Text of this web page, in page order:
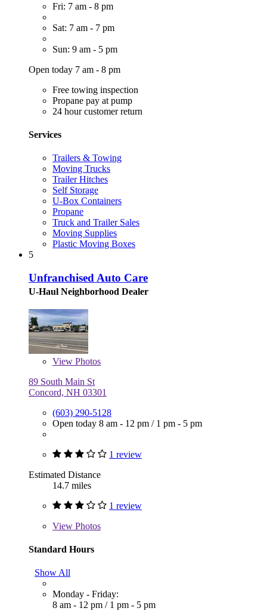
Fri: 7 am - 8 pm
Sat: 7 am - 7 pm
Sun: 9 am - 5 pm
Open today 7 am - 8 pm
Free towing inspection
Propane pay at pump
24 hour customer return
Services
Trailers & Towing
Moving Trucks
Trailer Hitches
Self Storage
U-Box Containers
Propane
Truck and Trailer Sales
Moving Supplies
Plastic Moving Boxes
5
Unfranchised Auto Care
U-Haul Neighborhood Dealer
View Photos
89 South Main St
Concord, NH 03301
(603) 290-5128
Open today 8 am - 12 pm / 1 pm - 5 pm
1 review
Estimated Distance
14.7 miles
1 review
View Photos
Standard Hours
Show All
Monday - Friday:
8 am - 12 pm / 1 pm - 5 pm